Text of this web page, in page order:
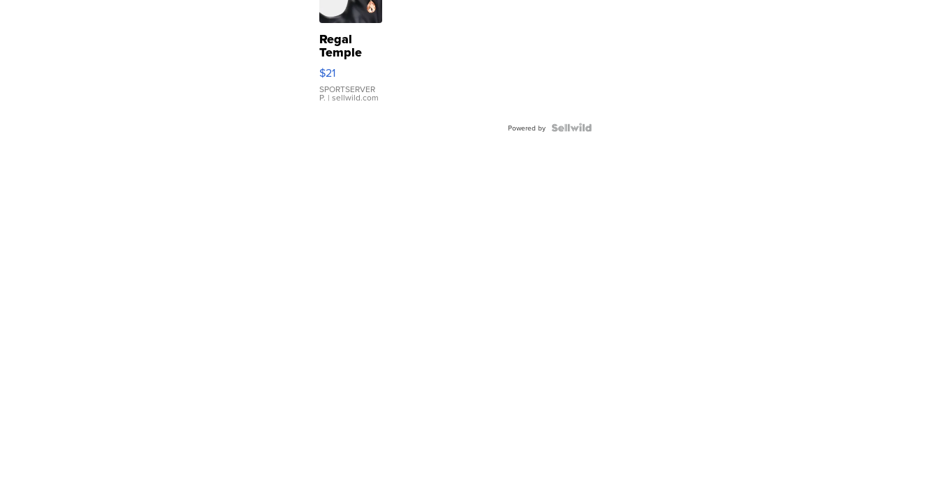
Regal
Temple
Droplet
Earrings
$21
SPORTSERVER
P. | sellwild.com
Powered by